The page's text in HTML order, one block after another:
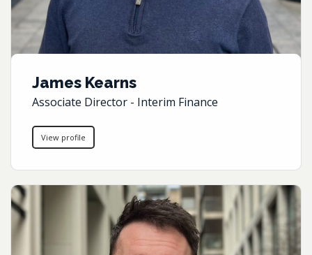
James Kearns
Associate Director - Interim Finance
View profile